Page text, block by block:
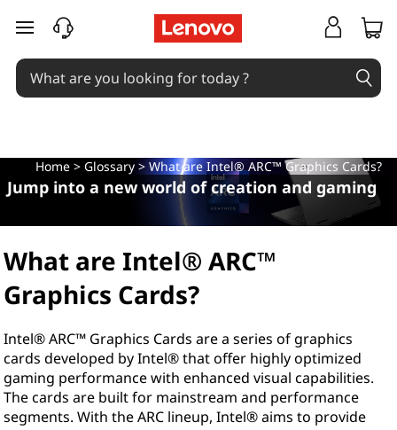
W
h
a
a
r
e
I
n
t
e
skip to main content
Home > Glossary > What are Intel® ARC™ Graphics Cards?
Jump into a new world of creation and gaming
What are Intel® ARC™
Graphics Cards?
Intel® ARC™ Graphics Cards are a series of graphics
cards developed by Intel® that offer highly optimized
gaming performance with enhanced visual capabilities.
The cards are built for mainstream and performance
segments. With the ARC lineup, Intel® aims to provide